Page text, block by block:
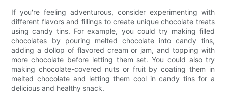
If you're feeling adventurous, consider experimenting with
different flavors and fillings to create unique chocolate treats
using candy tins. For example, you could try making filled
chocolates by pouring melted chocolate into candy tins,
adding a dollop of flavored cream or jam, and topping with
more chocolate before letting them set. You could also try
making chocolate-covered nuts or fruit by coating them in
melted chocolate and letting them cool in candy tins for a
delicious and healthy snack.